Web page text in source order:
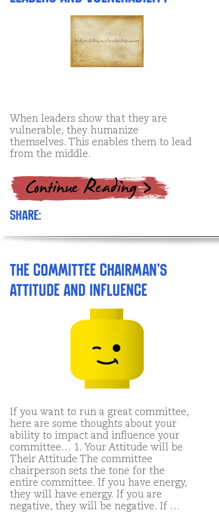
When leaders show that they are
vulnerable, they humanize
themselves. This enables them to lead
from the middle.
Share:
The Committee Chairman’s
Attitude and Influence
If you want to run a great committee,
here are some thoughts about your
ability to impact and influence your
committee… 1. Your Attitude will be
Their Attitude The committee
chairperson sets the tone for the
entire committee. If you have energy,
they will have energy. If you are
negative, they will be negative. If …